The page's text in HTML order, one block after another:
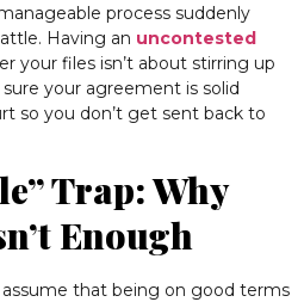
process suddenly
Having an uncontested
your files isn’t about stirring up
your agreement is solid
so you don’t get sent back to
Trap: Why
Enough
that being on good terms